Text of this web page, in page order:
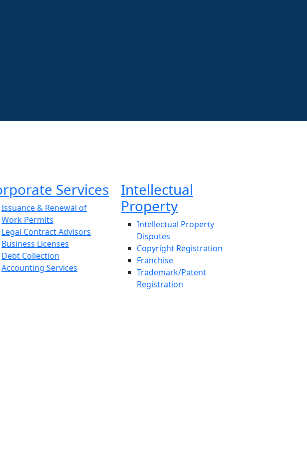
Services
Issuance & Renewal of
Work Permits
Legal Contract Advisors
Business Licenses
Debt Collection
Accounting Services
Intellectual
Property
Intellectual Property
Disputes
Copyright Registration
Franchise
Trademark/Patent
Registration